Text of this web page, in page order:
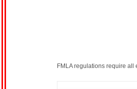
FMLA regulations require all